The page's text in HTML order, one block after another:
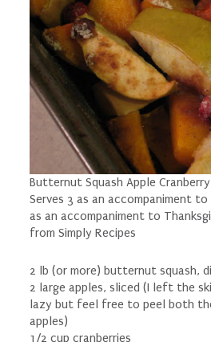
Butternut Squash Apple Cranberry
Serves 3 as an accompaniment
as an accompaniment to
from Simply Recipes
2 lb (or more) butternut squash,
2 large apples, sliced (I left the
lazy but feel free to peel both
apples)
1/2 cup cranberries